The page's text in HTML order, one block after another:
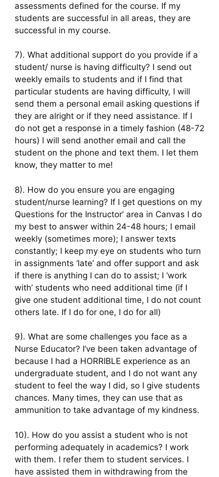
assessments defined for the course. If my
students are successful in all areas, they are
successful in my course.
7). What additional support do you provide if a
student/ nurse is having difficulty? I send out
weekly emails to students and if I find that
particular students are having difficulty, I will
send them a personal email asking questions if
they are alright or if they need assistance. If I
do not get a response in a timely fashion (48-72
hours) I will send another email and call the
student on the phone and text them. I let them
know, they matter to me!
8). How do you ensure you are engaging
student/nurse learning? If I get questions on my
Questions for the Instructor’ area in Canvas I do
my best to answer within 24-48 hours; I email
weekly (sometimes more); I answer texts
constantly; I keep my eye on students who turn
in assignments ‘late’ and offer support and ask
if there is anything I can do to assist; I ‘work
with’ students who need additional time (if I
give one student additional time, I do not count
others late. If I do for one, I do for all)
9). What are some challenges you face as a
Nurse Educator? I’ve been taken advantage of
because I had a HORRIBLE experience as an
undergraduate student, and I do not want any
student to feel the way I did, so I give students
chances. Many times, they can use that as
ammunition to take advantage of my kindness.
10). How do you assist a student who is not
performing adequately in academics? I work
with them. I refer them to student services. I
have assisted them in withdrawing from the